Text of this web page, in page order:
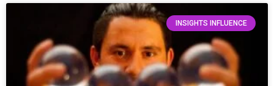
INSIGHTS INFLUENCE